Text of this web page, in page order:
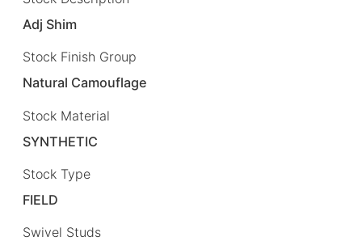
Adj Shim
Stock Finish Group
Natural Camouflage
Stock Material
SYNTHETIC
Stock Type
FIELD
Swivel Studs